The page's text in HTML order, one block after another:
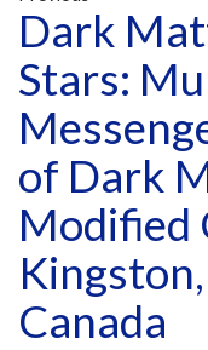
Dark
Stars:
of Dark
Modified
Canada